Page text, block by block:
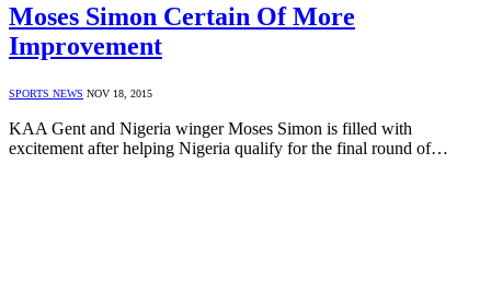
Moses Simon Certain Of More
Improvement
SPORTS NEWS NOV 18, 2015
KAA Gent and Nigeria winger Moses Simon is filled with
excitement after helping Nigeria qualify for the final round of…